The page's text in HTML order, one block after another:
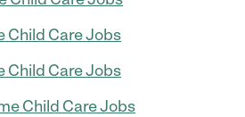
Child Care Jobs
Child Care Jobs
Child Care Jobs